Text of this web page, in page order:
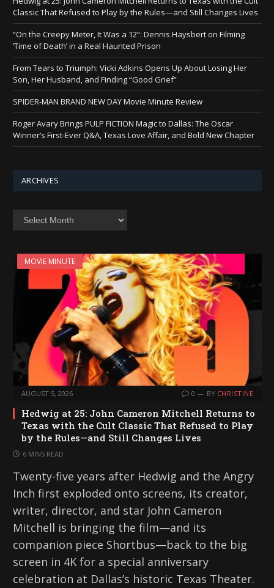
Classic That Refused to Play by the Rules—and Still Changes Lives
“On the Creepy Meter, It Was a 12”: Dennis Haysbert on Filming
‘Time of Death’ in a Real Haunted Prison
From Tears to Triumph: Vicki Adkins Opens Up About Losing Her
Son, Her Husband, and Finding “Good Grief”
SPIDER-MAN BRAND NEW DAY Movie Minute Review
Roger Avary Brings PULP FICTION Magic to Dallas: The Oscar
Winner’s First-Ever Q&A, Texas Love Affair, and Bold New Chapter
ARCHIVES
MOVIE MINUTE
AUGUST 5, 2026 0 BY CHRISTINE
Hedwig at 25: John Cameron Mitchell Returns to
Texas with the Cult Classic That Refused to Play
by the Rules—and Still Changes Lives
6 MINS READ
Twenty-five years after Hedwig and the Angry
Inch first exploded onto screens, its creator,
writer, director, and star John Cameron
Mitchell is bringing the film—and its
companion piece Shortbus—back to the big
screen in 4K for a special anniversary
celebration at Dallas’s historic Texas Theater.